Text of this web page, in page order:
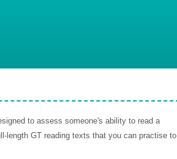
to assess someone's ability to read a
length GT reading texts that you can practise to